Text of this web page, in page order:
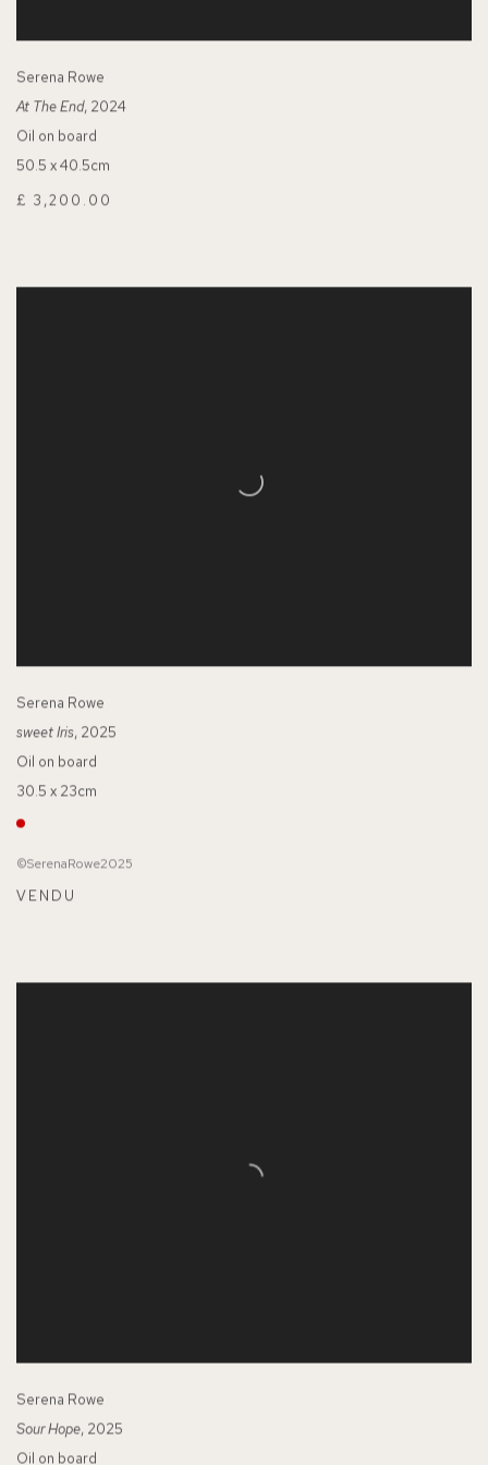
Serena Rowe
At The End, 2024
Oil on board
50.5 x 40.5cm
£ 3,200.00
Serena Rowe
sweet Iris, 2025
Oil on board
30.5 x 23cm
©SerenaRowe2025
VENDU
Serena Rowe
Sour Hope, 2025
Oil on board